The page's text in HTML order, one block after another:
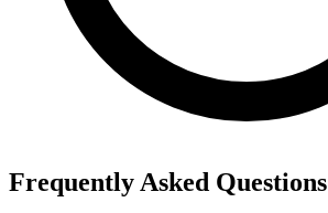
Frequently Asked Questions